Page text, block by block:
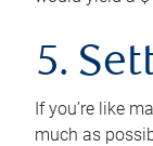
5.
If you’re like
much as